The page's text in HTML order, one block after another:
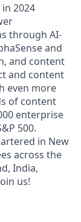
2024
through AI-
and
and content
and content
even more
of content
enterprise
500.
in New
across the
India,
us!